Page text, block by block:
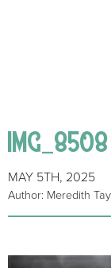
IMG_8508
MAY 5TH, 2025
Author: Meredith